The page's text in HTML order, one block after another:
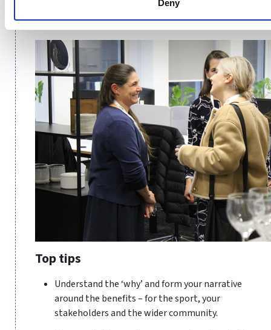
Deny
sense to a commercial department for them to invest
in the project from their budget.
Top tips
Understand the ‘why’ and form your narrative
around the benefits – for the sport, your
stakeholders and the wider community.